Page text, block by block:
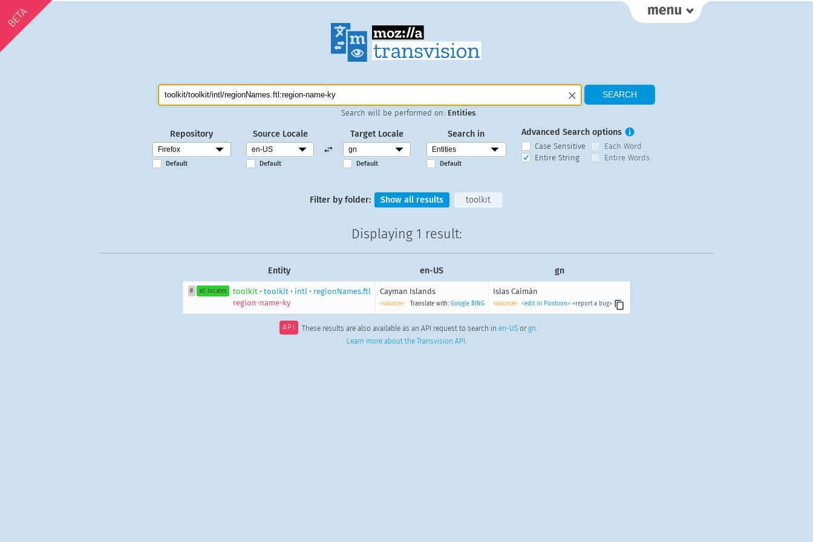
BETA
Search will be performed on: Entities
Repository
Default
Source Locale
Default
Target Locale
Default
Search in
Default
Advanced Search options
Case Sensitive
Each Word
Entire String
Entire Words
Filter by folder: Show all results toolkit
Displaying 1 result:
Entity en-US gn
# all locales toolkit •toolkit • intl • regionNames.ftl
region-name-ky
Cayman Islands
<source> Translate with: Google BING
Islas Caimán
<source> <edit in Pontoon> <report a bug>
API These results are also available as an API request to search in en-USorgn.
Learn more about the Transvision API